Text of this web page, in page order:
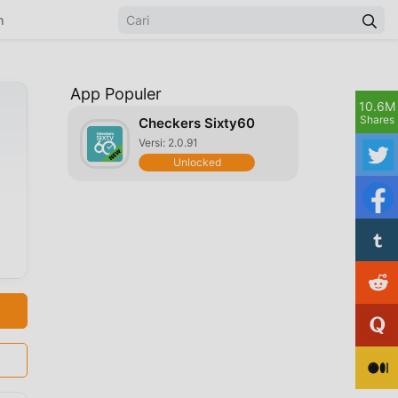
App Populer
Checkers Sixty60
Versi: 2.0.91
Unlocked
10.6M
Shares